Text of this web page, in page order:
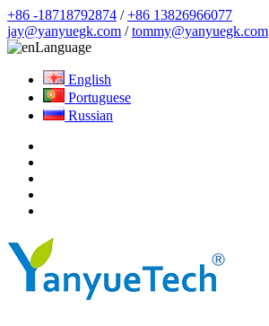
+86 -18718792874 /+86 13826966077
jay@yanyuegk.com /tommy@yanyuegk.com
Language
English
Portuguese
Russian